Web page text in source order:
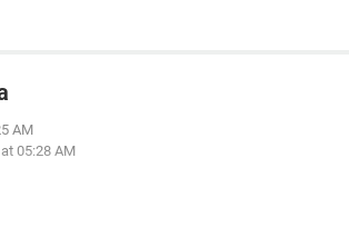
AM
05:28 AM